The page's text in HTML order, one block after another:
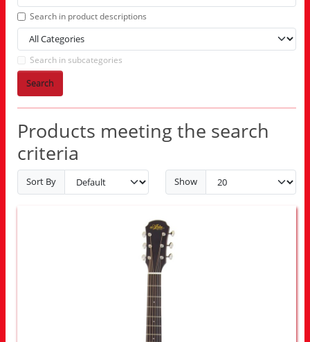
Search in product descriptions
Search in subcategories
Search
Products meeting the search
criteria
Sort By Show